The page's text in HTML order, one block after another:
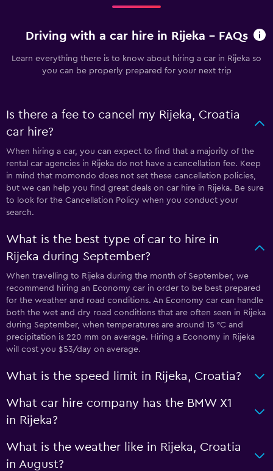
Driving with a car hire in Rijeka - FAQs
Learn everything there is to know about hiring a car in Rijeka so
you can be properly prepared for your next trip
Is there a fee to cancel my Rijeka, Croatia
car hire?
When hiring a car, you can expect to find that a majority of the
rental car agencies in Rijeka do not have a cancellation fee. Keep
in mind that momondo does not set these cancellation policies,
but we can help you find great deals on car hire in Rijeka. Be sure
to look for the Cancellation Policy when you conduct your
search.
What is the best type of car to hire in
Rijeka during September?
When travelling to Rijeka during the month of September, we
recommend hiring an Economy car in order to be best prepared
for the weather and road conditions. An Economy car can handle
both the wet and dry road conditions that are often seen in Rijeka
during September, when temperatures are around 15 °C and
precipitation is 220 mm on average. Hiring a Economy in Rijeka
will cost you $53/day on average.
What is the speed limit in Rijeka, Croatia?
What car hire company has the BMW X1
in Rijeka?
What is the weather like in Rijeka, Croatia
in August?